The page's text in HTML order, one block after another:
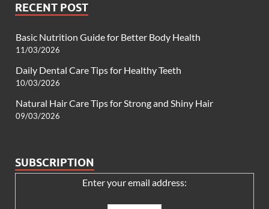
RECENT POST
Basic Nutrition Guide for Better Body Health
11/03/2026
Daily Dental Care Tips for Healthy Teeth
10/03/2026
Natural Hair Care Tips for Strong and Shiny Hair
09/03/2026
SUBSCRIPTION
Enter your email address: